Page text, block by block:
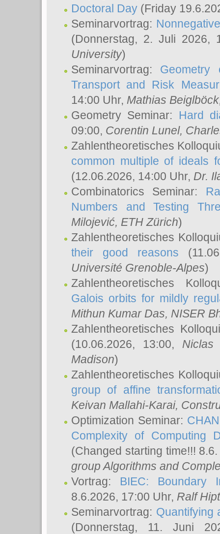
Doctoral Day (Friday
Seminarvortrag:
(Donnerstag, 2. Juli 2026,
University)
Seminarvortrag: Geometry
Transport and Risk
14:00 Uhr, Mathias Beiglböck
Geometry Seminar: Hard
09:00, Corentin Lunel,
Zahlentheoretisches
common multiple of ideals
(12.06.2026, 14:00 Uhr, Dr.
Combinatorics Seminar:
Numbers and Testing
Milojević, ETH Zürich)
Zahlentheoretisches
their good reasons
Université Grenoble-Alpes)
Zahlentheoretisches
Galois orbits for mildly
Mithun Kumar Das, NISER
Zahlentheoretisches
(10.06.2026, 13:00, Niclas
Madison)
Zahlentheoretisches
group of affine
Keivan Mallahi-Karai,
Optimization Seminar:
Complexity of Computing
(Changed starting time!!!
group Algorithms and
Vortrag: BIEC: Boundary
8.6.2026, 17:00 Uhr, Ralf
Seminarvortrag: Quantifying
(Donnerstag, 11. Juni